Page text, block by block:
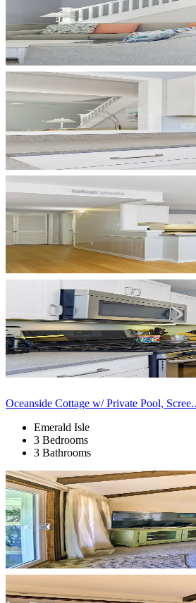
Oceanside Cottage w/ Private Pool,
Emerald Isle
3 Bedrooms
3 Bathrooms